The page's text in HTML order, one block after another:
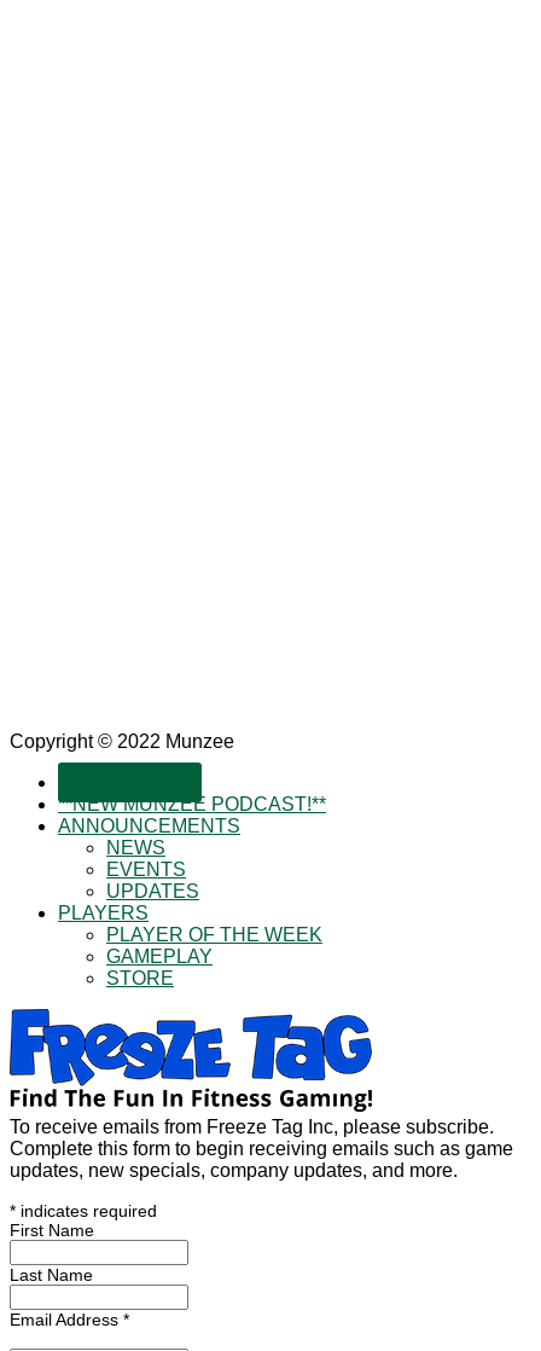
Copyright © 2022 Munzee
**NEW MUNZEE PODCAST!**
ANNOUNCEMENTS
NEWS
EVENTS
UPDATES
PLAYERS
PLAYER OF THE WEEK
GAMEPLAY
STORE
To receive emails from Freeze Tag Inc, please subscribe.
Complete this form to begin receiving emails such as game
updates, new specials, company updates, and more.
* indicates required
First Name
Last Name
Email Address *